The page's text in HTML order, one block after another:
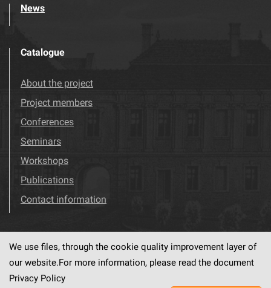
News
Catalogue
About the project
Project members
Conferences
Seminars
Workshops
Publications
Contact information
Visit us! Facebook
We use files, through the cookie quality improvement layer of
our website.For more information, please read the document
Privacy Policy